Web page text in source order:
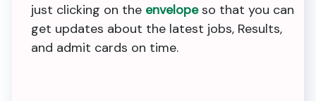
just clicking on the envelopeso that you can
get updates about the latest jobs, Results,
and admit cards on time.